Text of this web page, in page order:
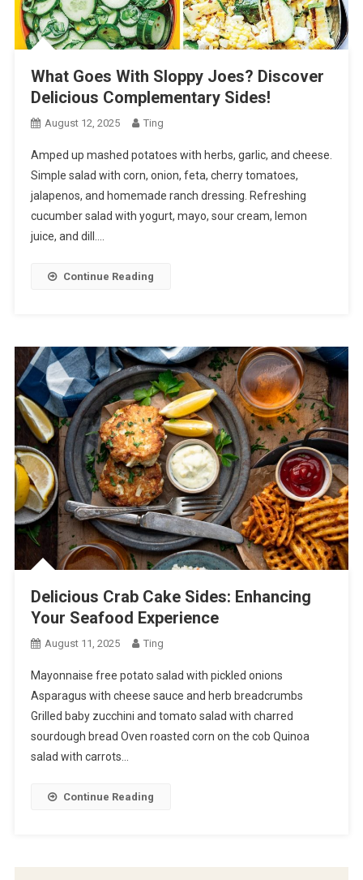
What Goes With Sloppy Joes? Discover
Delicious Complementary Sides!
August 12, 2025 Ting
Amped up mashed potatoes with herbs, garlic, and cheese.
Simple salad with corn, onion, feta, cherry tomatoes,
jalapenos, and homemade ranch dressing. Refreshing
cucumber salad with yogurt, mayo, sour cream, lemon
juice, and dill….
Continue Reading
Delicious Crab Cake Sides: Enhancing
Your Seafood Experience
August 11, 2025 Ting
Mayonnaise free potato salad with pickled onions
Asparagus with cheese sauce and herb breadcrumbs
Grilled baby zucchini and tomato salad with charred
sourdough bread Oven roasted corn on the cob Quinoa
salad with carrots…
Continue Reading